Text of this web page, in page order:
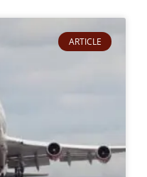
ARTICLE